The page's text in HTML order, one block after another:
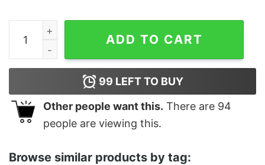
Black Cat Stricken Weil Mord Falsch Ist Tank Top For
ADD TO CART
99 LEFT TO BUY
Other people want this. There are 94
people are viewing this.
Browse similar products by tag: